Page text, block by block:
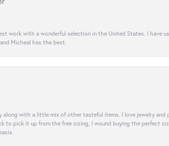
work with a wonderful selection in the United States. I have
Micheal has the best.
along with a little mix of other tasteful items. I love jewelry
to pick it up from the free sizing, I wound buying the perfect